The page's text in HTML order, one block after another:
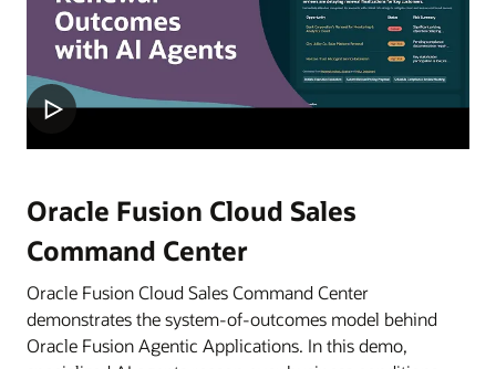
Oracle Fusion Cloud Sales
Command Center
Oracle Fusion Cloud Sales Command Center
demonstrates the system-of-outcomes model behind
Oracle Fusion Agentic Applications. In this demo,